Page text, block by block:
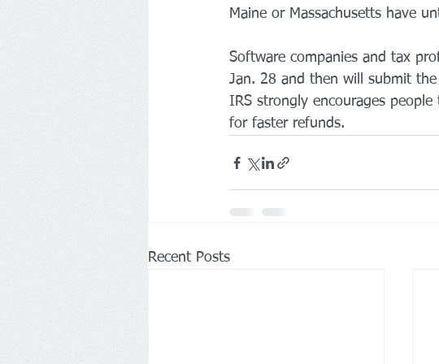
Maine or Massachusetts have
Software companies and tax
Jan. 28 and then will submit
IRS strongly encourages
for faster refunds.
Recent Posts